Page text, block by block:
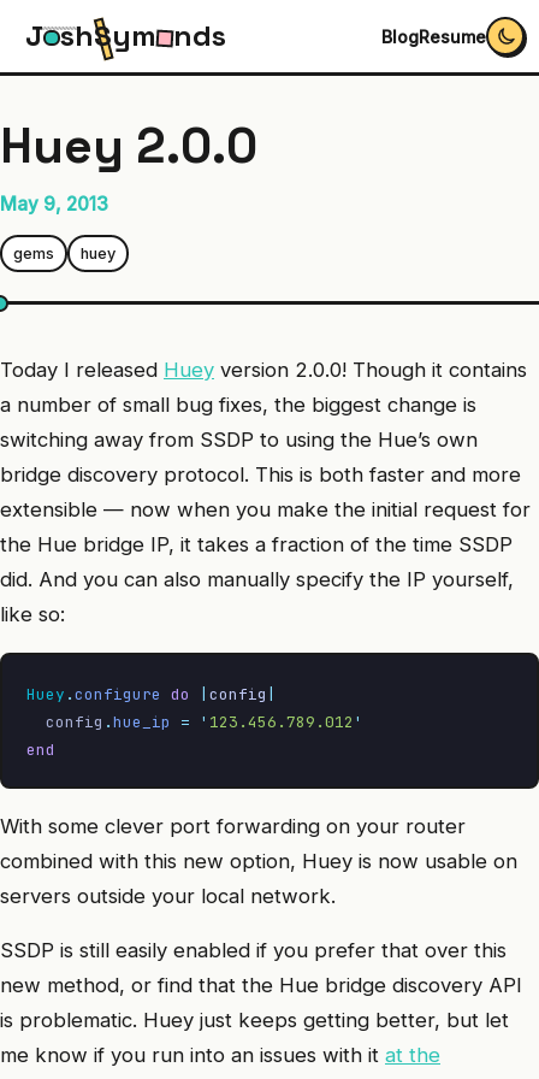
J shSym nds BlogResume
Huey 2.0.0
May 9, 2013
gems huey
Today I released Huey version 2.0.0! Though it contains
a number of small bug fixes, the biggest change is
switching away from SSDP to using the Hue’s own
bridge discovery protocol. This is both faster and more
extensible — now when you make the initial request for
the Hue bridge IP, it takes a fraction of the time SSDP
did. And you can also manually specify the IP yourself,
like so:
Huey .configure do config
  config
.hue_ip = ' 123.456.789.012 '
end
With some clever port forwarding on your router
combined with this new option, Huey is now usable on
servers outside your local network.
SSDP is still easily enabled if you prefer that over this
new method, or find that the Hue bridge discovery API
is problematic. Huey just keeps getting better, but let
me know if you run into an issues with it at the